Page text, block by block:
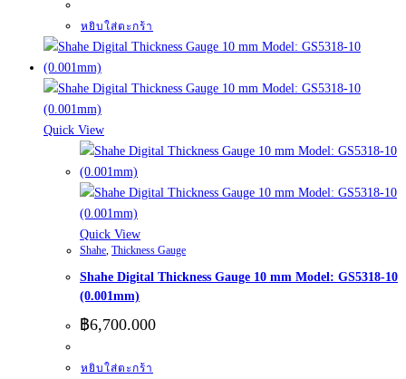
หยิบใส่ตะกร้า
Quick View
Quick View
Shahe, Thickness Gauge
Shahe Digital Thickness Gauge 10 mm Model: GS5318-10
(0.001mm)
฿6,700.000
หยิบใส่ตะกร้า